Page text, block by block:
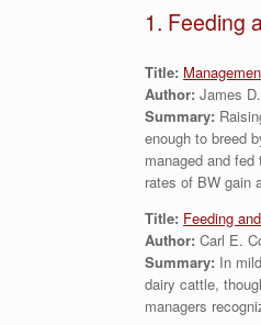
1. Feeding
Title:
Author: James
Summary:
enough to breed
managed and
rates of BW gain
Title: Feeding
Author: Carl E.
Summary: In
dairy cattle,
managers